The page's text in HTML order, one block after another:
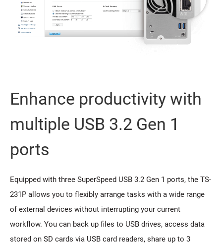
Enhance productivity with
multiple USB 3.2 Gen 1
ports
Equipped with three SuperSpeed USB 3.2 Gen 1 ports, the TS-
231P allows you to flexibly arrange tasks with a wide range
of external devices without interrupting your current
workflow. You can back up files to USB drives, access data
stored on SD cards via USB card readers, share up to 3